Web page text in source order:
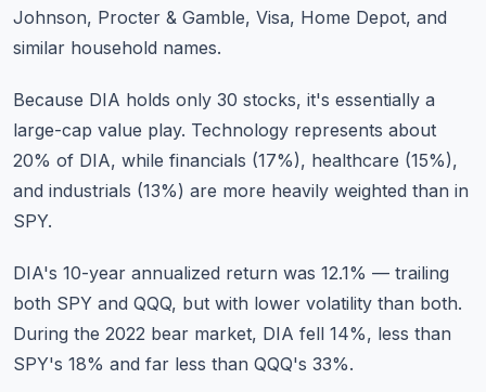
Johnson, Procter & Gamble, Visa, Home Depot, and
similar household names.
Because DIA holds only 30 stocks, it's essentially a
large-cap value play. Technology represents about
20% of DIA, while financials (17%), healthcare (15%),
and industrials (13%) are more heavily weighted than in
SPY.
DIA's 10-year annualized return was 12.1% — trailing
both SPY and QQQ, but with lower volatility than both.
During the 2022 bear market, DIA fell 14%, less than
SPY's 18% and far less than QQQ's 33%.